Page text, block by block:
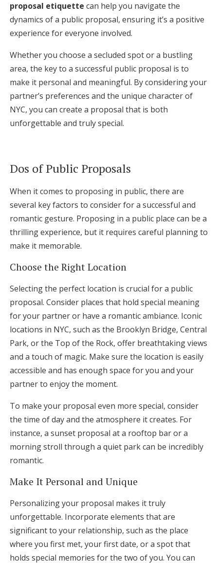
proposal etiquette can help you navigate the
dynamics of a public proposal, ensuring it’s a positive
experience for everyone involved.
Whether you choose a secluded spot or a bustling
area, the key to a successful public proposal is to
make it personal and meaningful. By considering your
partner’s preferences and the unique character of
NYC, you can create a proposal that is both
unforgettable and truly special.
Dos of Public Proposals
When it comes to proposing in public, there are
several key factors to consider for a successful and
romantic gesture. Proposing in a public place can be a
thrilling experience, but it requires careful planning to
make it memorable.
Choose the Right Location
Selecting the perfect location is crucial for a public
proposal. Consider places that hold special meaning
for your partner or have a romantic ambiance. Iconic
locations in NYC, such as the Brooklyn Bridge, Central
Park, or the Top of the Rock, offer breathtaking views
and a touch of magic. Make sure the location is easily
accessible and has enough space for you and your
partner to enjoy the moment.
To make your proposal even more special, consider
the time of day and the atmosphere it creates. For
instance, a sunset proposal at a rooftop bar or a
morning stroll through a quiet park can be incredibly
romantic.
Make It Personal and Unique
Personalizing your proposal makes it truly
unforgettable. Incorporate elements that are
significant to your relationship, such as the place
where you first met, your first date, or a spot that
holds special memories for the two of you. You can